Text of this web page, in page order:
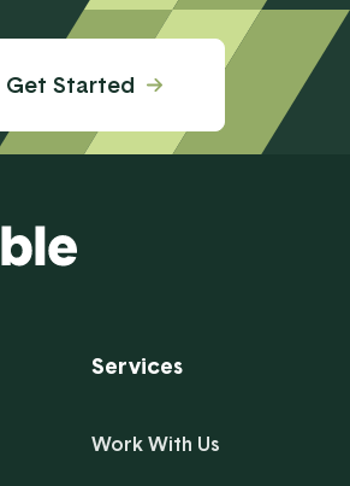
Get Started
Services
Work With Us